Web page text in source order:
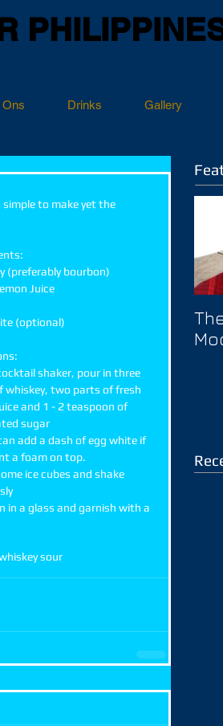
Ons Drinks Gallery
to make yet the
(preferably bourbon)
Juice
(optional)
shaker, pour in three
whiskey, two parts of fresh
and 1 - 2 teaspoon of
sugar
add a dash of egg white if
a foam on top.
ice cubes and shake
in a glass and garnish with a
sour